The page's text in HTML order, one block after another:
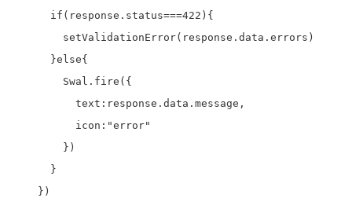
      if(response.status===422){
        setValidationError(response.data.errors)
      }else{
        Swal.fire({
          text:response.data.message,
          icon:"error"
        })
      }
    })